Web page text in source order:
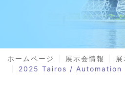
ホームページ 展示会情報
2025 Tairos / Automation